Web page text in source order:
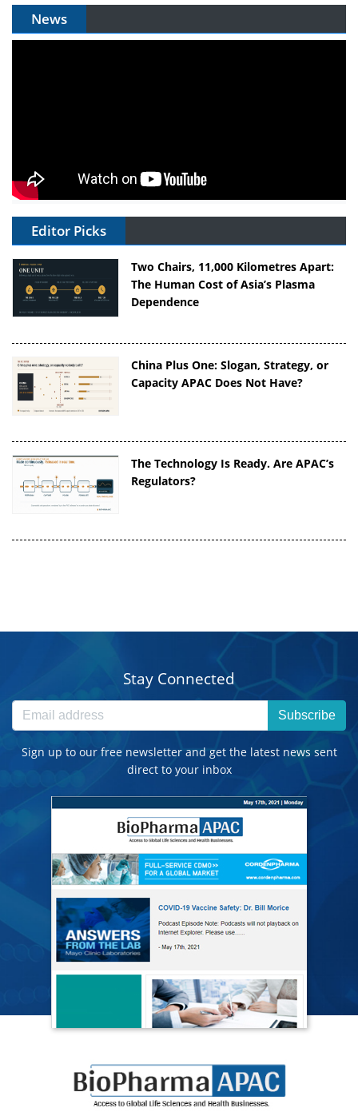
News
Editor Picks
Two Chairs, 11,000 Kilometres Apart:
The Human Cost of Asia’s Plasma
Dependence
China Plus One: Slogan, Strategy, or
Capacity APAC Does Not Have?
The Technology Is Ready. Are APAC’s
Regulators?
Stay Connected
Subscribe
Sign up to our free newsletter and get the latest news sent
direct to your inbox